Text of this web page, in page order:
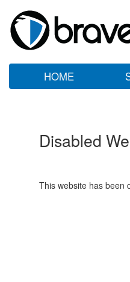
HOME
Disabled
This website has been